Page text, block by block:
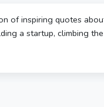
of inspiring quotes
a startup, climbing